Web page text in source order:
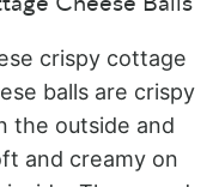
crispy cottage
balls are crispy
the outside and
and creamy on